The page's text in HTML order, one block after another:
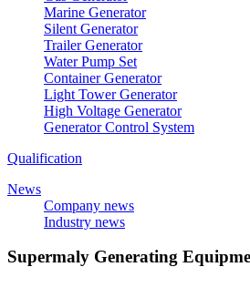
Marine Generator
Silent Generator
Trailer Generator
Water Pump Set
Container Generator
Light Tower Generator
High Voltage Generator
Generator Control System
Qualification
News
Company news
Industry news
Supermaly Generating